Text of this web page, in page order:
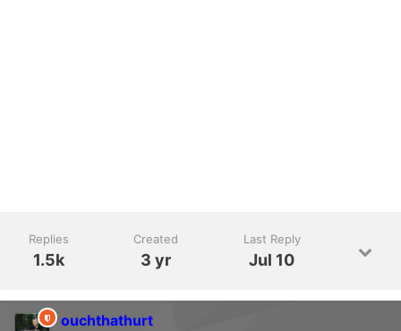
Replies
1.5k
Created
3 yr
Last Reply
Jul 10
ouchthathurt